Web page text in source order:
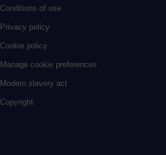
Conditions of use
Privacy policy
Cookie policy
Manage cookie preferences
Modern slavery act
Copyright